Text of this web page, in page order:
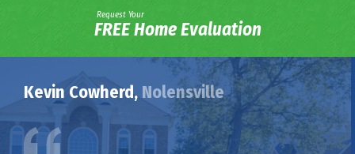
Request Your
FREE Home Evaluation
Kevin Cowherd,Nolensville